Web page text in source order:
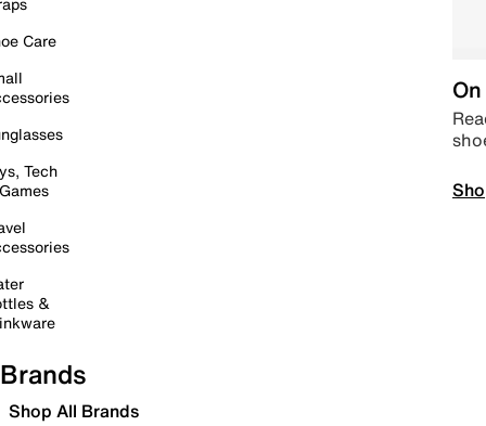
Care
Tech
&
Brands
Shop All Brands